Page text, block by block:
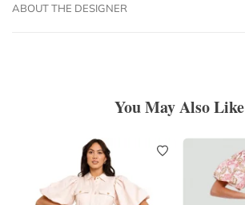
ABOUT THE DESIGNER
You May Also Like